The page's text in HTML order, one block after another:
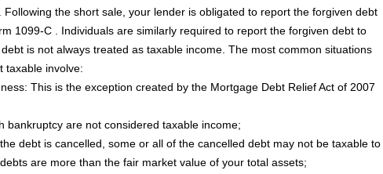
the short sale, your lender is obligated to report the forgiven debt
1099-C . Individuals are similarly required to report the forgiven debt to
is not always treated as taxable income. The most common situations
taxable involve:
This is the exception created by the Mortgage Debt Relief Act of 2007
bankruptcy are not considered taxable income;
debt is cancelled, some or all of the cancelled debt may not be taxable to
are more than the fair market value of your total assets;